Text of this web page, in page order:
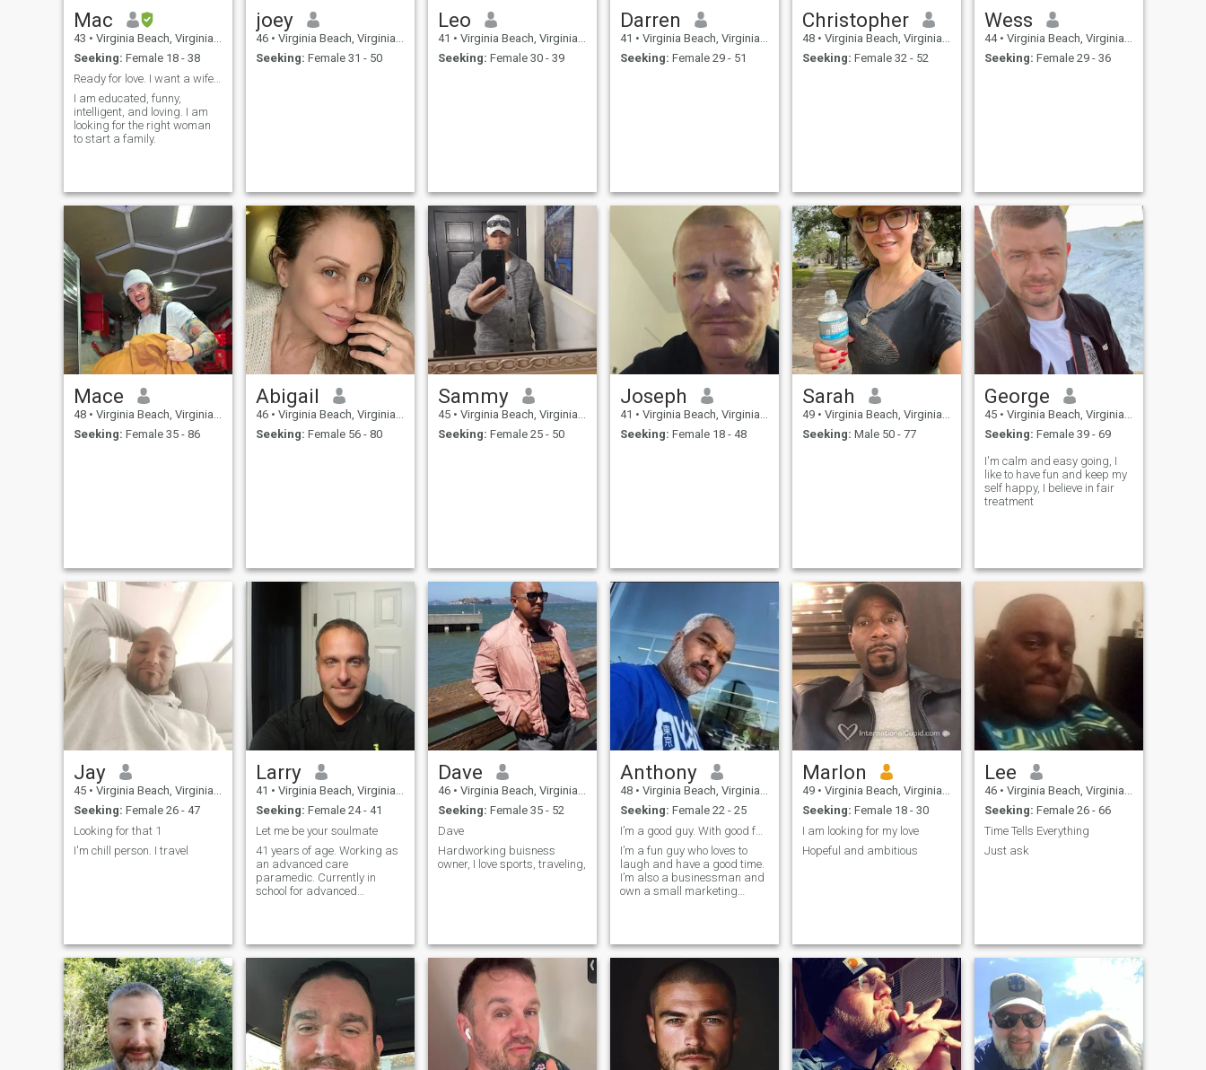
передати 12-15 символів,
вам потрібно буде
надіслати повідомлення 4-
6 разів, але не надсилайте
ним. я сподіваюся, що ми
зможемо зараз
підключитися.
Mac
43 • Virginia Beach, Virginia, United States
Seeking: Female 18 - 38
Ready for love. I want a wife, family and love.
I am educated, funny,
intelligent, and loving. I am
looking for the right woman
to start a family.
joey
46 • Virginia Beach, Virginia, United States
Seeking: Female 31 - 50
Leo
41 • Virginia Beach, Virginia, United States
Seeking: Female 30 - 39
Darren
41 • Virginia Beach, Virginia, United States
Seeking: Female 29 - 51
Christopher
48 • Virginia Beach, Virginia, United States
Seeking: Female 32 - 52
Wess
44 • Virginia Beach, Virginia, United States
Seeking: Female 29 - 36
Mace
48 • Virginia Beach, Virginia, United States
Seeking: Female 35 - 86
Abigail
46 • Virginia Beach, Virginia, United States
Seeking: Female 56 - 80
Sammy
45 • Virginia Beach, Virginia, United States
Seeking: Female 25 - 50
Joseph
41 • Virginia Beach, Virginia, United States
Seeking: Female 18 - 48
Sarah
49 • Virginia Beach, Virginia, United States
Seeking: Male 50 - 77
George
45 • Virginia Beach, Virginia, United States
Seeking: Female 39 - 69
I'm calm and easy going, I
like to have fun and keep my
self happy, I believe in fair
treatment
Jay
45 • Virginia Beach, Virginia, United States
Seeking: Female 26 - 47
Looking for that 1
I'm chill person. I travel
Larry
41 • Virginia Beach, Virginia, United States
Seeking: Female 24 - 41
Let me be your soulmate
41 years of age. Working as
an advanced care
paramedic. Currently in
school for advanced
nature, travel and down time.
Dave
46 • Virginia Beach, Virginia, United States
Seeking: Female 35 - 52
Dave
Hardworking buisness
owner, I love sports, traveling,
Anthony
48 • Virginia Beach, Virginia, United States
Seeking: Female 22 - 25
I’m a good guy. With good family values
I’m a fun guy who loves to
laugh and have a good time.
I’m also a businessman and
own a small marketing
family.
Marlon
49 • Virginia Beach, Virginia, United States
Seeking: Female 18 - 30
I am looking for my love
Hopeful and ambitious
Lee
46 • Virginia Beach, Virginia, United States
Seeking: Female 26 - 66
Time Tells Everything
Just ask